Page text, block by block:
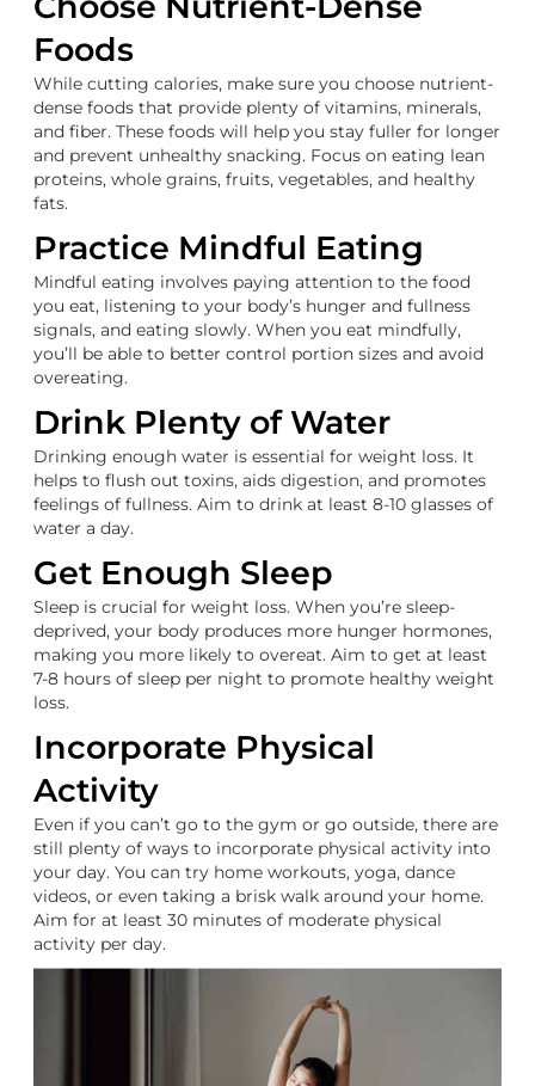
Foods
While cutting calories, make sure you choose nutrient-
dense foods that provide plenty of vitamins, minerals,
and fiber. These foods will help you stay fuller for longer
and prevent unhealthy snacking. Focus on eating lean
proteins, whole grains, fruits, vegetables, and healthy
fats.
Practice Mindful Eating
Mindful eating involves paying attention to the food
you eat, listening to your body’s hunger and fullness
signals, and eating slowly. When you eat mindfully,
you’ll be able to better control portion sizes and avoid
overeating.
Drink Plenty of Water
Drinking enough water is essential for weight loss. It
helps to flush out toxins, aids digestion, and promotes
feelings of fullness. Aim to drink at least 8-10 glasses of
water a day.
Get Enough Sleep
Sleep is crucial for weight loss. When you’re sleep-
deprived, your body produces more hunger hormones,
making you more likely to overeat. Aim to get at least
7-8 hours of sleep per night to promote healthy weight
loss.
Incorporate Physical
Activity
Even if you can’t go to the gym or go outside, there are
still plenty of ways to incorporate physical activity into
your day. You can try home workouts, yoga, dance
videos, or even taking a brisk walk around your home.
Aim for at least 30 minutes of moderate physical
activity per day.